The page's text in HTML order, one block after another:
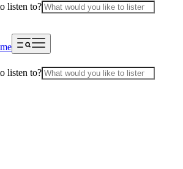
listen to?
listen to?